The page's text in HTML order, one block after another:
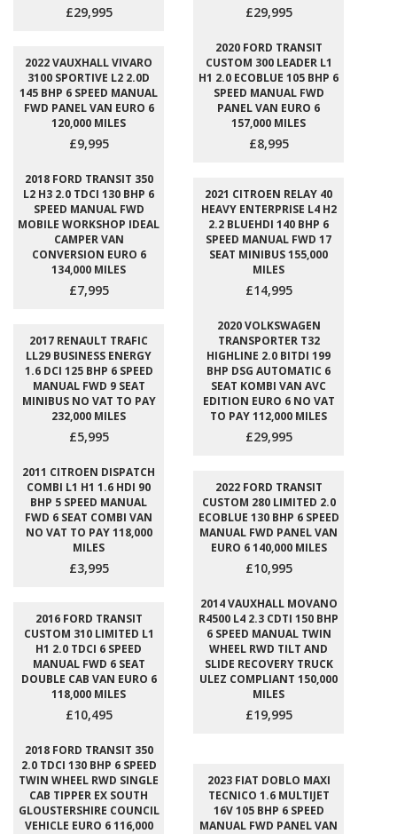
£29,995 £29,995
2022 VAUXHALL VIVARO
3100 SPORTIVE L2 2.0D
145 BHP 6 SPEED MANUAL
FWD PANEL VAN EURO 6
120,000 MILES
£9,995
2020 FORD TRANSIT
CUSTOM 300 LEADER L1
H1 2.0 ECOBLUE 105 BHP 6
SPEED MANUAL FWD
PANEL VAN EURO 6
157,000 MILES
£8,995
2018 FORD TRANSIT 350
L2 H3 2.0 TDCI 130 BHP 6
SPEED MANUAL FWD
MOBILE WORKSHOP IDEAL
CAMPER VAN
CONVERSION EURO 6
134,000 MILES
£7,995
2021 CITROEN RELAY 40
HEAVY ENTERPRISE L4 H2
2.2 BLUEHDI 140 BHP 6
SPEED MANUAL FWD 17
SEAT MINIBUS 155,000
MILES
£14,995
2017 RENAULT TRAFIC
LL29 BUSINESS ENERGY
1.6 DCI 125 BHP 6 SPEED
MANUAL FWD 9 SEAT
MINIBUS NO VAT TO PAY
232,000 MILES
£5,995
2020 VOLKSWAGEN
TRANSPORTER T32
HIGHLINE 2.0 BITDI 199
BHP DSG AUTOMATIC 6
SEAT KOMBI VAN AVC
EDITION EURO 6 NO VAT
TO PAY 112,000 MILES
£29,995
2011 CITROEN DISPATCH
COMBI L1 H1 1.6 HDI 90
BHP 5 SPEED MANUAL
FWD 6 SEAT COMBI VAN
NO VAT TO PAY 118,000
MILES
£3,995
2022 FORD TRANSIT
CUSTOM 280 LIMITED 2.0
ECOBLUE 130 BHP 6 SPEED
MANUAL FWD PANEL VAN
EURO 6 140,000 MILES
£10,995
2016 FORD TRANSIT
CUSTOM 310 LIMITED L1
H1 2.0 TDCI 6 SPEED
MANUAL FWD 6 SEAT
DOUBLE CAB VAN EURO 6
118,000 MILES
£10,495
2014 VAUXHALL MOVANO
R4500 L4 2.3 CDTI 150 BHP
6 SPEED MANUAL TWIN
WHEEL RWD TILT AND
SLIDE RECOVERY TRUCK
ULEZ COMPLIANT 150,000
MILES
£19,995
2018 FORD TRANSIT 350
2.0 TDCI 130 BHP 6 SPEED
TWIN WHEEL RWD SINGLE
CAB TIPPER EX SOUTH
GLOUSTERSHIRE COUNCIL
VEHICLE EURO 6 116,000
2023 FIAT DOBLO MAXI
TECNICO 1.6 MULTIJET
16V 105 BHP 6 SPEED
MANUAL FWD PANEL VAN